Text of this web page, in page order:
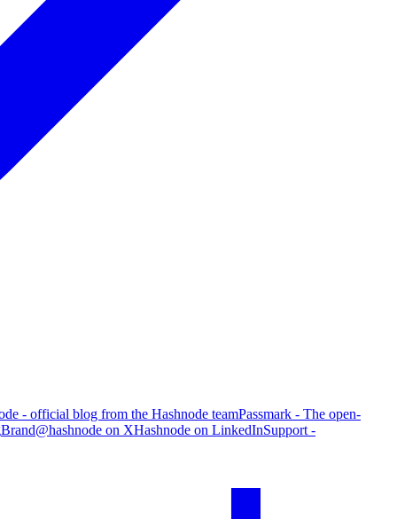
- official blog from the Hashnode teamPassmark - The open-
Brand@hashnode on XHashnode on LinkedInSupport -